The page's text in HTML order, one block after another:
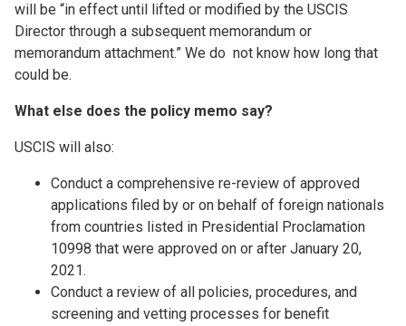
will be “in effect until lifted or modified by the USCIS
Director through a subsequent memorandum or
memorandum attachment.” We do not know how long that
could be.
What else does the policy memo say?
USCIS will also:
Conduct a comprehensive re-review of approved
applications filed by or on behalf of foreign nationals
from countries listed in Presidential Proclamation
10998 that were approved on or after January 20,
2021.
Conduct a review of all policies, procedures, and
screening and vetting processes for benefit